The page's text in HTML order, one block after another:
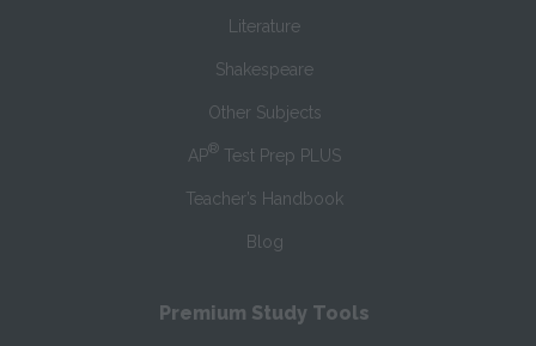
Literature
Shakespeare
Other Subjects
AP® Test Prep PLUS
Teacher’s Handbook
Blog
Premium Study Tools